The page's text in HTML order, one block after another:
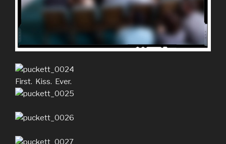
First. Kiss. Ever.